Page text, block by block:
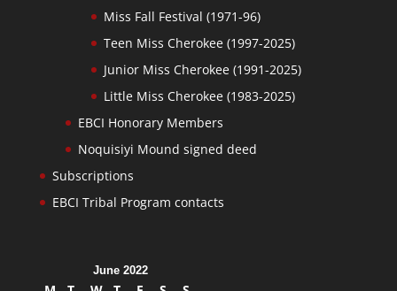
Miss Fall Festival (1971-96)
Teen Miss Cherokee (1997-2025)
Junior Miss Cherokee (1991-2025)
Little Miss Cherokee (1983-2025)
EBCI Honorary Members
Noquisiyi Mound signed deed
Subscriptions
EBCI Tribal Program contacts
June 2022